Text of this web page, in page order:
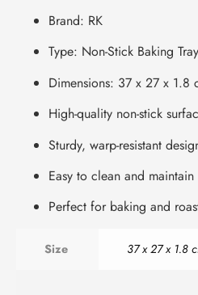
Brand: RK
Type: Non-Stick Baking Tray
Dimensions: 37 x 27 x 1.8
High-quality non-stick
Sturdy, warp-resistant
Easy to clean and maintain
Perfect for baking and
Size 37 x 27 x 1.8